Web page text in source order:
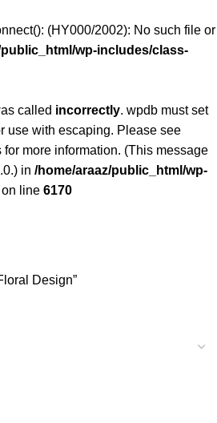
(HY000/2002): No such file or
wp-includes/class-
called incorrectly. wpdb must set
use with escaping. Please see
for more information. (This message
in /home/araaz/public_html/wp-
on line 6170
Design”